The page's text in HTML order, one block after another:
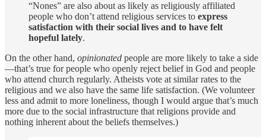
“Nones” are also about as likely as religiously affiliated
people who don’t attend religious services to express
satisfaction with their social lives and to have felt
hopeful lately.
On the other hand, opinionated people are more likely to take a side
—that’s true for people who openly reject belief in God and people
who attend church regularly. Atheists vote at similar rates to the
religious and we also have the same life satisfaction. (We volunteer
less and admit to more loneliness, though I would argue that’s much
more due to the social infrastructure that religions provide and
nothing inherent about the beliefs themselves.)